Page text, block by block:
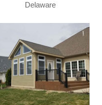
Delaware